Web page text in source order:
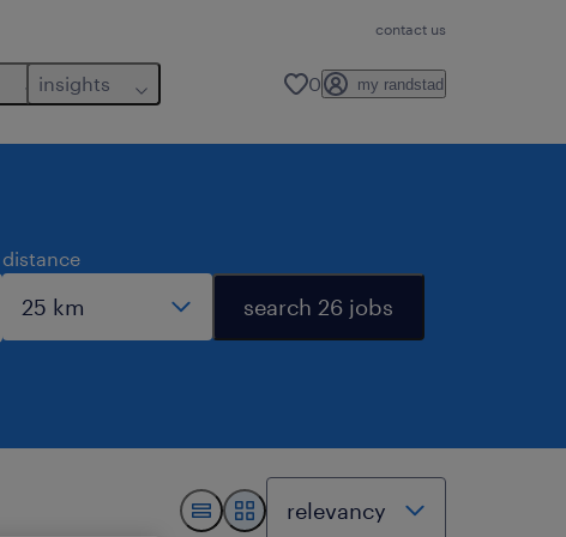
contact us
insights 0 my randstad
distance
search 26 jobs